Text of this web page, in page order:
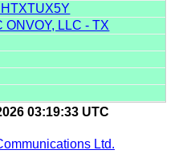
ONVOY, LLC - TX
03:19:33 UTC
Ltd.